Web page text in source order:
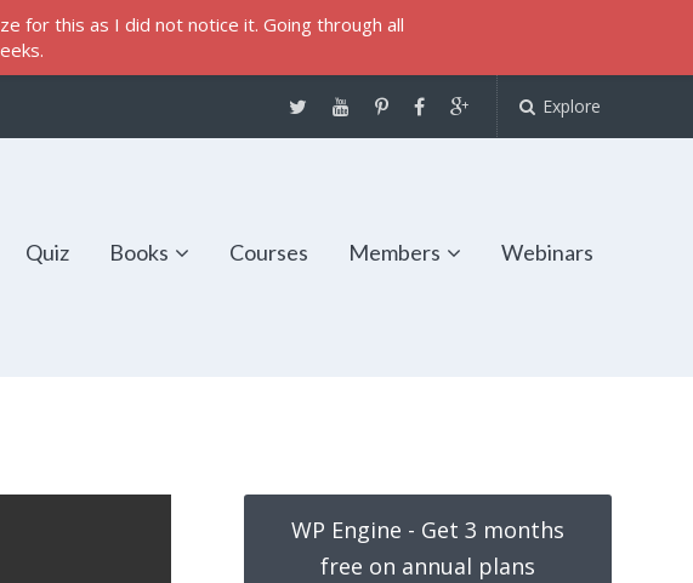
Explore
Quiz Books Courses Members Webinars
WP Engine - Get 3 months
free on annual plans
for this as I did not notice it. Going through all